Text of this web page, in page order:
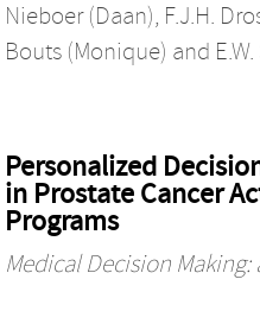
Nieboer (Daan), F.J.H.
Bouts (Monique) and
Personalized
in Prostate Cancer
Programs
Medical Decision